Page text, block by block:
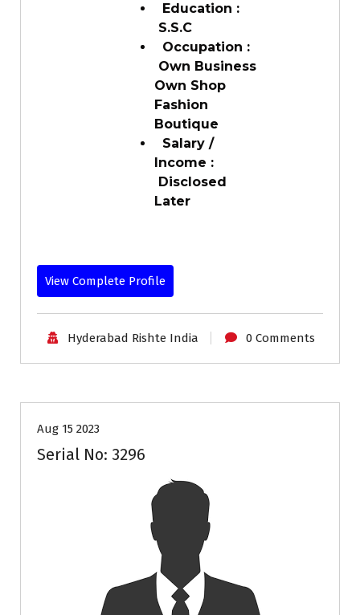
Education :
S.S.C
Occupation :
Own Business
Own Shop
Fashion
Boutique
Salary /
Income :
Disclosed
Later
View Complete Profile
Hyderabad Rishte India 0 Comments
Aug 15 2023
Serial No: 3296